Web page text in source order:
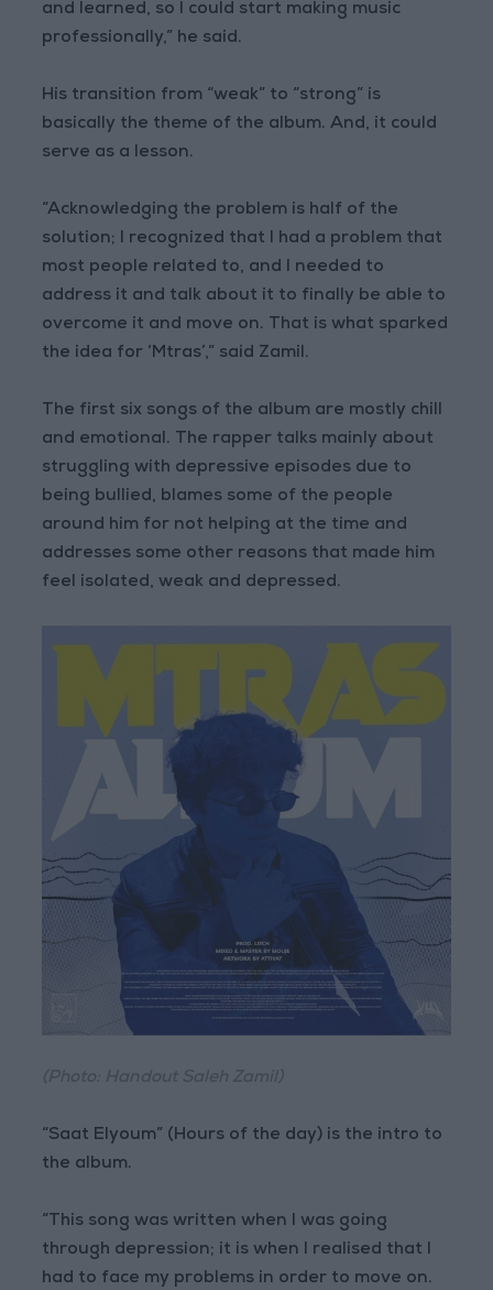
and learned, so I could start making music
professionally,” he said.
His transition from “weak” to “strong” is
basically the theme of the album. And, it could
serve as a lesson.
“Acknowledging the problem is half of the
solution; I recognized that I had a problem that
most people related to, and I needed to
address it and talk about it to finally be able to
overcome it and move on. That is what sparked
the idea for ‘Mtras’,” said Zamil.
The first six songs of the album are mostly chill
and emotional. The rapper talks mainly about
struggling with depressive episodes due to
being bullied, blames some of the people
around him for not helping at the time and
addresses some other reasons that made him
feel isolated, weak and depressed.
“Saat Elyoum” (Hours of the day) is the intro to
the album.
“This song was written when I was going
through depression; it is when I realised that I
had to face my problems in order to move on.